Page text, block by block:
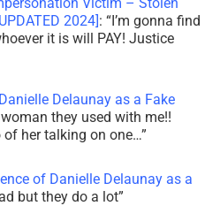
2024] : “ I’m gonna find
it is will PAY! Justice
Delaunay as a Fake
they used with me!!
of her talking on one…”
of Danielle Delaunay as a
but they do a lot”